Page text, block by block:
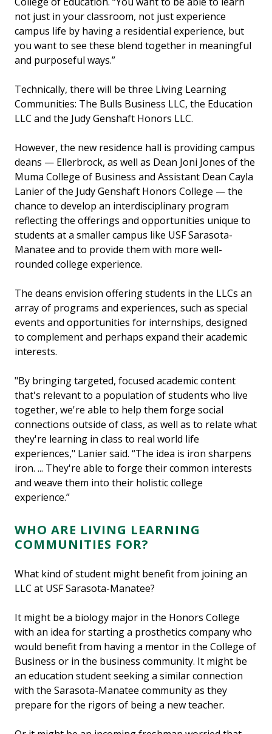
not just in your classroom, not just experience
campus life by having a residential experience, but
you want to see these blend together in meaningful
and purposeful ways.”
Technically, there will be three Living Learning
Communities: The Bulls Business LLC, the Education
LLC and the Judy Genshaft Honors LLC.
However, the new residence hall is providing campus
deans — Ellerbrock, as well as Dean Joni Jones of the
Muma College of Business and Assistant Dean Cayla
Lanier of the Judy Genshaft Honors College — the
chance to develop an interdisciplinary program
reflecting the offerings and opportunities unique to
students at a smaller campus like USF Sarasota-
Manatee and to provide them with more well-
rounded college experience.
The deans envision offering students in the LLCs an
array of programs and experiences, such as special
events and opportunities for internships, designed
to complement and perhaps expand their academic
interests.
"By bringing targeted, focused academic content
that's relevant to a population of students who live
together, we're able to help them forge social
connections outside of class, as well as to relate what
they're learning in class to real world life
experiences," Lanier said. “The idea is iron sharpens
iron. ... They're able to forge their common interests
and weave them into their holistic college
experience.”
WHO ARE LIVING LEARNING
COMMUNITIES FOR?
What kind of student might benefit from joining an
LLC at USF Sarasota-Manatee?
It might be a biology major in the Honors College
with an idea for starting a prosthetics company who
would benefit from having a mentor in the College of
Business or in the business community. It might be
an education student seeking a similar connection
with the Sarasota-Manatee community as they
prepare for the rigors of being a new teacher.